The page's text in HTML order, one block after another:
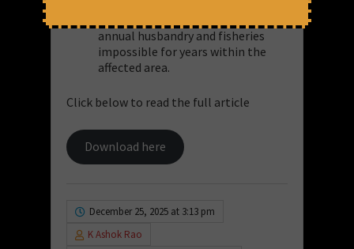
activity. Radioactive fallout would
annual husbandry and fisheries
impossible for years within the
affected area.
Click below to read the full article
Download here
December 25, 2025 at 3:13 pm
K Ashok Rao